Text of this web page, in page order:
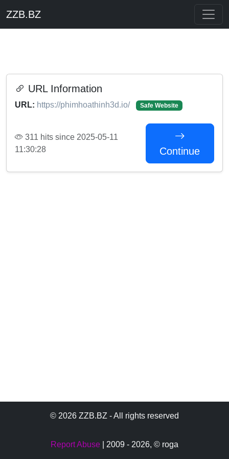
ZZB.BZ
URL Information
URL: https://phimhoathinh3d.io/ Safe Website
311 hits since 2025-05-11
11:30:28
Continue
© 2026 ZZB.BZ - All rights reserved
Report Abuse | 2009 - 2026, © roga